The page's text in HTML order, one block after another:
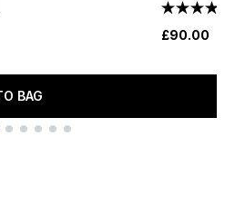
BAG
£90.00